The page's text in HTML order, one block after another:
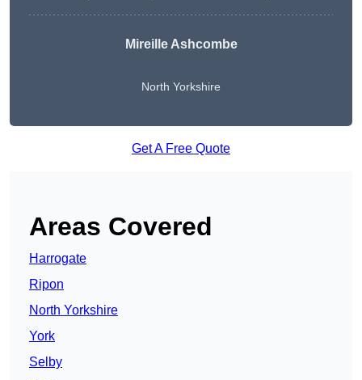
Mireille Ashcombe
North Yorkshire
Get A Free Quote
Areas Covered
Harrogate
Ripon
North Yorkshire
York
Selby